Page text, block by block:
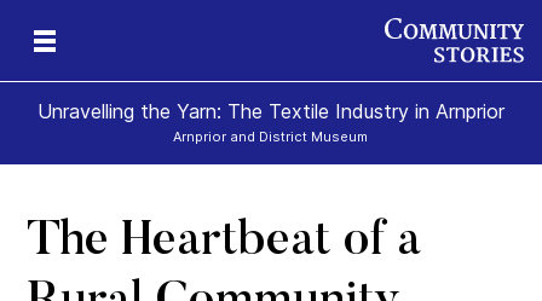
Unravelling the Yarn: The Textile Industry in Arnprior
Arnprior and District Museum
The Heartbeat of a